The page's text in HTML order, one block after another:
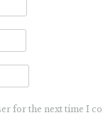
for the next time I